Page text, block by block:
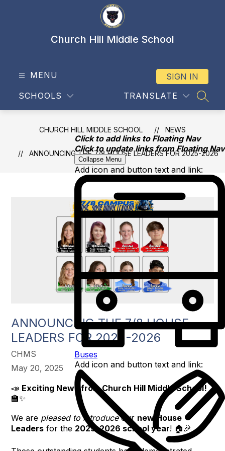
Click to add links to Floating Nav
Click to update links from Floating Nav
Collapse Menu
Add icon and button text and link:
Buses
Add icon and button text and link:
Church Hill Middle School
MENU
SCHOOLS TRANSLATE
SIGN IN
CHURCH HILL MIDDLE SCHOOL NEWS
ANNOUNCING THE 7/8 HOUSE LEADERS FOR 2025-2026
ANNOUNCING THE 7/8 HOUSE
LEADERS FOR 2025-2026
CHMS
May 20, 2025
📣 Exciting News from Church Hill Middle School!
🏫✨
We are pleased to introduceour new House
Leaders for the 2025–2026 school year! 🏠🎉